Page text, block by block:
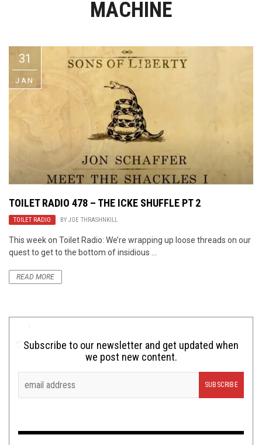
Riff of the WeekMACHINE
31
JAN
TOILET RADIO 478 – THE ICKE SHUFFLE PT 2
TOILET RADIO BY JOE THRASHNKILL
This week on Toilet Radio: We’re wrapping up loose threads on our
quest to get to the bottom of insidious ...
READ MORE
Subscribe to our newsletter and get updated when
we post new content.